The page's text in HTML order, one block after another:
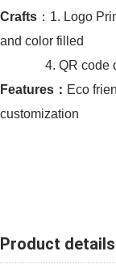
Crafts ：1. Logo
and color filled
4. QR code or
Features： Eco
customization
Product details